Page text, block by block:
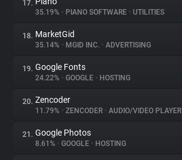
17.
35.19% • PIANO SOFTWARE • UTILITIES
18. MarketGid
35.14% • MGID INC. • ADVERTISING
19. Google Fonts
24.22% • GOOGLE • HOSTING
20. Zencoder
11.79% • ZENCODER • AUDIO/VIDEO PLAYER
21. Google Photos
8.61% • GOOGLE • HOSTING